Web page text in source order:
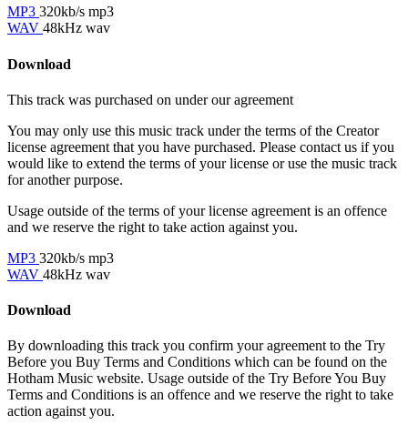
MP3 320kb/s mp3
WAV 48kHz wav
Download
This track was purchased on under ouragreement
You may only use this music track under the terms of the Creator
license agreement that you have purchased. Please contact us if you
would like to extend the terms of your license or use the music track
for another purpose.
Usage outside of the terms of your license agreement is an offence
and we reserve the right to take action against you.
MP3 320kb/s mp3
WAV 48kHz wav
Download
By downloading this track you confirm your agreement to the Try
Before you Buy Terms and Conditions which can be found on the
Hotham Music website. Usage outside of the Try Before You Buy
Terms and Conditions is an offence and we reserve the right to take
action against you.